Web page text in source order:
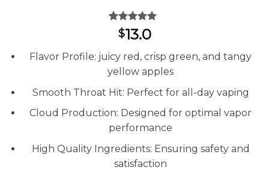
Rated5.00
out of 5
customer
ratings
$13.0
Flavor Profile: juicy red, crisp green, and tangy
yellow apples
Smooth Throat Hit: Perfect for all-day vaping
Cloud Production: Designed for optimal vapor
performance
High Quality Ingredients: Ensuring safety and
satisfaction